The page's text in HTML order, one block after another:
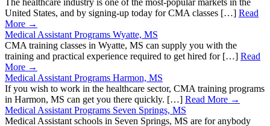
The healthcare industry is one of the most-popular markets in the
United States, and by signing-up today for CMA classes […] Read
More →
Medical Assistant Programs Wyatte, MS
CMA training classes in Wyatte, MS can supply you with the
training and practical experience required to get hired for […] Read
More →
Medical Assistant Programs Harmon, MS
If you wish to work in the healthcare sector, CMA training programs
in Harmon, MS can get you there quickly. […] Read More →
Medical Assistant Programs Seven Springs, MS
Medical Assistant schools in Seven Springs, MS are for anybody